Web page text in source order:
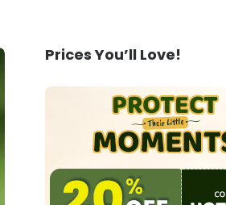
Prices You’ll Love!